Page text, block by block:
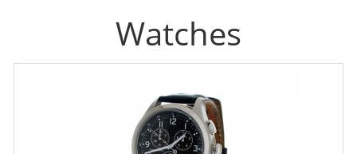
Watches